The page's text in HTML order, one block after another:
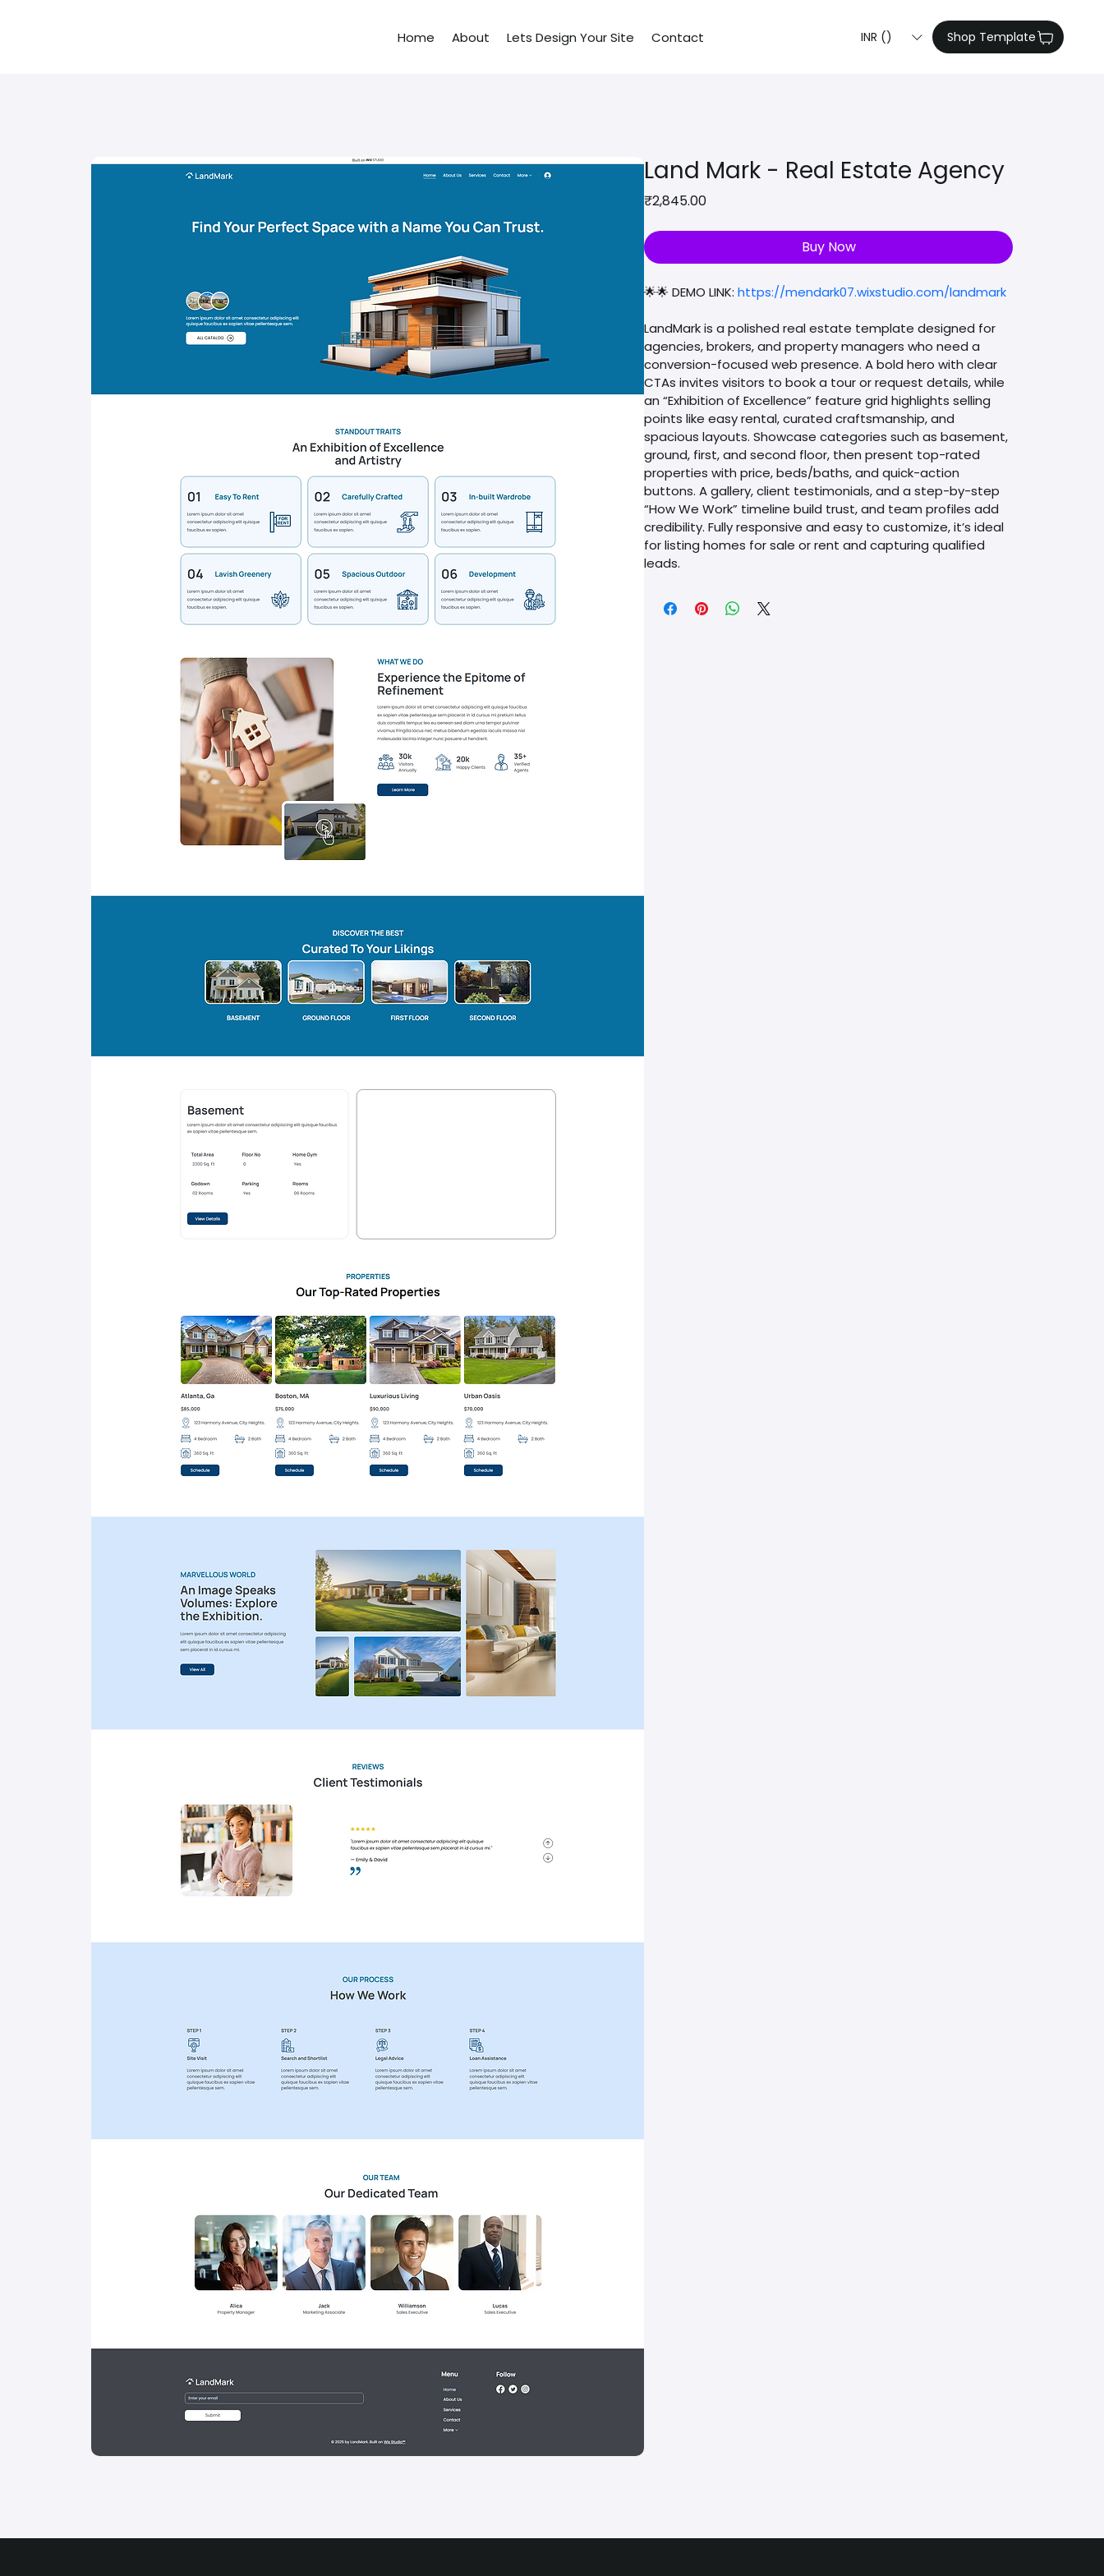
Home About Lets Design Your Site Contact INR (₹) Shop Template
Land Mark - Real Estate Agency
₹2,845.00Price
Buy Now
🌟🌟 DEMO LINK: https://mendark07.wixstudio.com/landmark
LandMark is a polished real estate template designed for
agencies, brokers, and property managers who need a
conversion-focused web presence. A bold hero with clear
CTAs invites visitors to book a tour or request details, while
an “Exhibition of Excellence” feature grid highlights selling
points like easy rental, curated craftsmanship, and
spacious layouts. Showcase categories such as basement,
ground, first, and second floor, then present top-rated
properties with price, beds/baths, and quick-action
buttons. A gallery, client testimonials, and a step-by-step
“How We Work” timeline build trust, and team profiles add
credibility. Fully responsive and easy to customize, it’s ideal
for listing homes for sale or rent and capturing qualified
leads.